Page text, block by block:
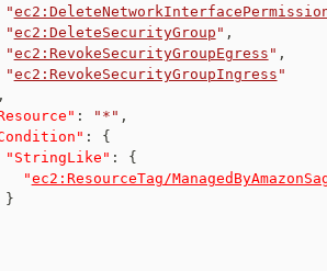
"
"ec2:DeleteSecurityGroup " ,
"ec2:RevokeSecurityGroupEgress " ,
"ec2:RevokeSecurityGroupIngress "
,
: "*" ,
:
{
"StringLike" :
{
"ec2:ResourceTag/
}